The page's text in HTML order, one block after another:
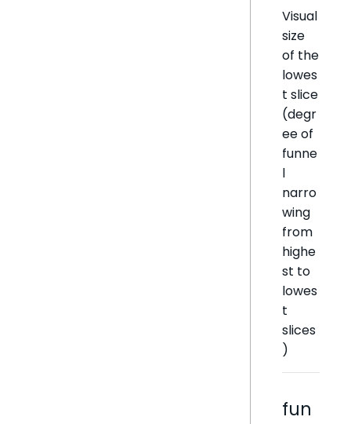
Visual
size
of the
lowes
t slice
(degr
ee of
funne
l
narro
wing
from
highe
st to
lowes
t
slices
)
fun